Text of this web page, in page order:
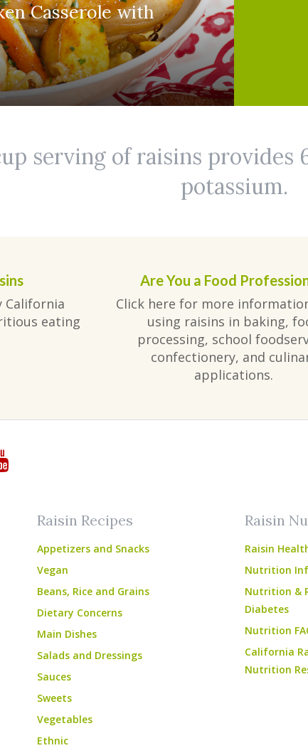
Casserole with
serving of raisins provides
potassium.
California
eating
Are You a Food
Click here for more
using raisins in baking,
processing, school
confectionery, and
applications.
YouTube
Raisin Recipes
Appetizers and Snacks
Vegan
Beans, Rice and Grains
Dietary Concerns
Main Dishes
Salads and Dressings
Sauces
Sweets
Vegetables
Ethnic
Raisin
Raisin
Nutrition
Nutrition &
Diabetes
Nutrition
California
Nutrition